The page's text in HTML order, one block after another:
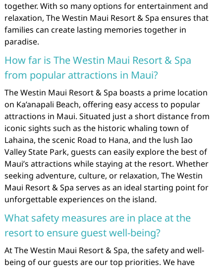
together. With so many options for entertainment and
relaxation, The Westin Maui Resort & Spa ensures that
families can create lasting memories together in
paradise.
How far is The Westin Maui Resort & Spa
from popular attractions in Maui?
The Westin Maui Resort & Spa boasts a prime location
on Ka’anapali Beach, offering easy access to popular
attractions in Maui. Situated just a short distance from
iconic sights such as the historic whaling town of
Lahaina, the scenic Road to Hana, and the lush Iao
Valley State Park, guests can easily explore the best of
Maui’s attractions while staying at the resort. Whether
seeking adventure, culture, or relaxation, The Westin
Maui Resort & Spa serves as an ideal starting point for
unforgettable experiences on the island.
What safety measures are in place at the
resort to ensure guest well-being?
At The Westin Maui Resort & Spa, the safety and well-
being of our guests are our top priorities. We have